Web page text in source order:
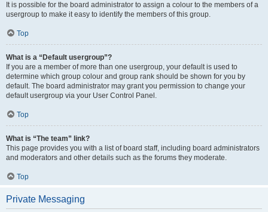
It is possible for the board administrator to assign a colour to the members of a
usergroup to make it easy to identify the members of this group.
Top
What is a “Default usergroup”?
If you are a member of more than one usergroup, your default is used to
determine which group colour and group rank should be shown for you by
default. The board administrator may grant you permission to change your
default usergroup via your User Control Panel.
Top
What is “The team” link?
This page provides you with a list of board staff, including board administrators
and moderators and other details such as the forums they moderate.
Top
Private Messaging